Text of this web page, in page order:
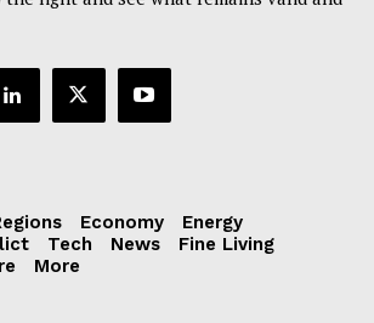
Economy
Energy
Tech News
Fine Living
More